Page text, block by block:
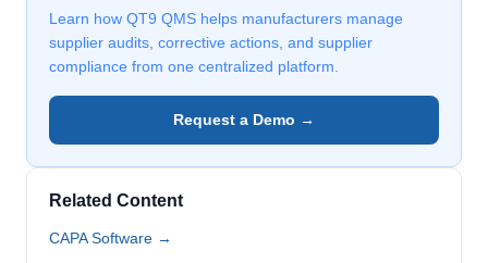
Learn how QT9 QMS helps manufacturers manage
supplier audits, corrective actions, and supplier
compliance from one centralized platform.
Request a Demo →
Related Content
CAPA Software →